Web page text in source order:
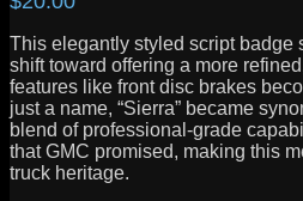
This elegantly styled script badge
shift toward offering a more
features like front disc brakes
just a name, “Sierra” became
blend of professional-grade
that GMC promised, making this
truck heritage.